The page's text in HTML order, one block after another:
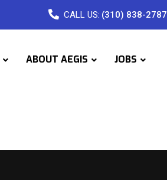
CALL US: (310) 838-2787
ABOUT AEGIS JOBS